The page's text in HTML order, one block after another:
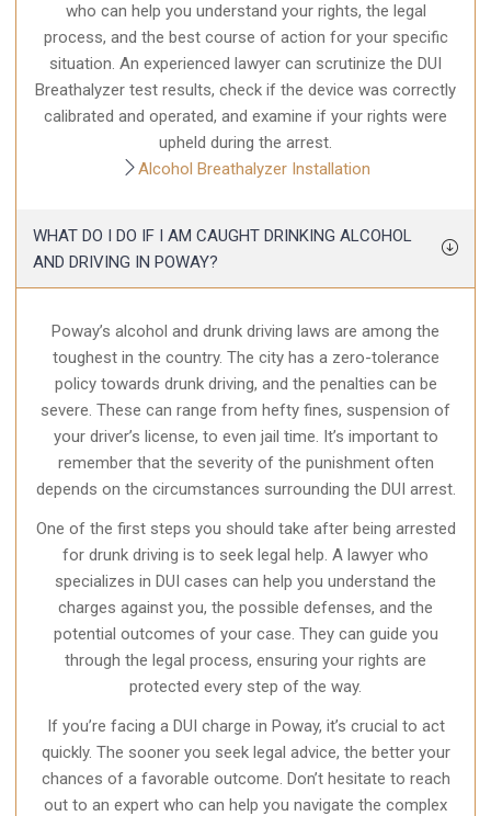
who can help you understand your rights, the legal
process, and the best course of action for your specific
situation. An experienced lawyer can scrutinize the DUI
Breathalyzer test results, check if the device was correctly
calibrated and operated, and examine if your rights were
upheld during the arrest.
Alcohol Breathalyzer Installation
WHAT DO I DO IF I AM CAUGHT DRINKING ALCOHOL
AND DRIVING IN POWAY?
Poway’s alcohol and drunk driving laws are among the
toughest in the country. The city has a zero-tolerance
policy towards drunk driving, and the penalties can be
severe. These can range from hefty fines, suspension of
your driver’s license, to even jail time. It’s important to
remember that the severity of the punishment often
depends on the circumstances surrounding the DUI arrest.
One of the first steps you should take after being arrested
for drunk driving is to seek legal help. A lawyer who
specializes in DUI cases can help you understand the
charges against you, the possible defenses, and the
potential outcomes of your case. They can guide you
through the legal process, ensuring your rights are
protected every step of the way.
If you’re facing a DUI charge in Poway, it’s crucial to act
quickly. The sooner you seek legal advice, the better your
chances of a favorable outcome. Don’t hesitate to reach
out to an expert who can help you navigate the complex